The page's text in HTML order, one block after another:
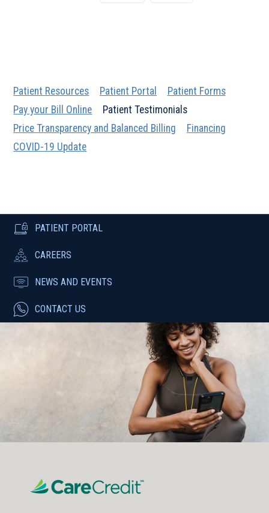
Patient Resources Patient Portal
Patient Forms
Pay your Bill Online
Patient Testimonials
Price Transparency and Balanced Billing
Financing
COVID-19 Update
PATIENT PORTAL
CAREERS
NEWS AND EVENTS
CONTACT US